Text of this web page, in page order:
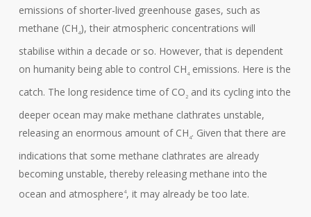
emissions of shorter-lived greenhouse gases, such as
methane (CH4), their atmospheric concentrations will
stabilise within a decade or so. However, that is dependent
on humanity being able to control CH4emissions. Here is the
catch. The long residence time of CO 2and its cycling into the
deeper ocean may make methane clathrates unstable,
releasing an enormous amount of CH4. Given that there are
indications that some methane clathrates are already
becoming unstable, thereby releasing methane into the
ocean and atmosphere4, it may already be too late.